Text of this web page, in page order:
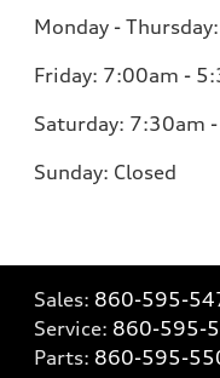
Monday -
Friday: 7:00am -
Saturday: 7:30am
Sunday: Closed
Sales: 860-595-
Service: 860-595-
Parts: 860-595-